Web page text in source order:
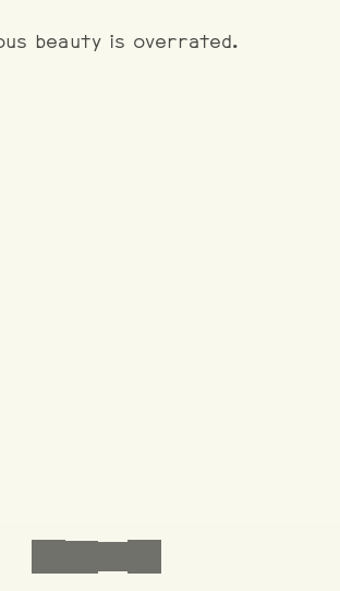
beauty is overrated.